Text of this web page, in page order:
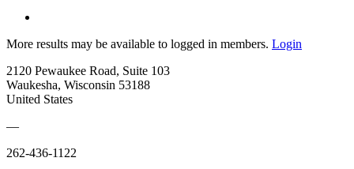
More results may be available to logged in members. Login
2120 Pewaukee Road, Suite 103
Waukesha, Wisconsin 53188
United States
—
262-436-1122